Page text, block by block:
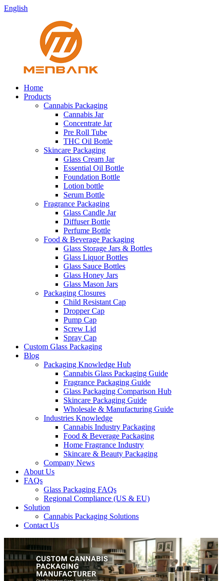
English
Home
Products
Cannabis Packaging
Cannabis Jar
Concentrate Jar
Pre Roll Tube
THC Oil Bottle
Skincare Packaging
Glass Cream Jar
Essential Oil Bottle
Foundation Bottle
Lotion bottle
Serum Bottle
Fragrance Packaging
Glass Candle Jar
Diffuser Bottle
Perfume Bottle
Food & Beverage Packaging
Glass Storage Jars & Bottles
Glass Liquor Bottles
Glass Sauce Bottles
Glass Honey Jars
Glass Mason Jars
Packaging Closures
Child Resistant Cap
Dropper Cap
Pump Cap
Screw Lid
Spray Cap
Custom Glass Packaging
Blog
Packaging Knowledge Hub
Cannabis Glass Packaging Guide
Fragrance Packaging Guide
Glass Packaging Comparison Hub
Skincare Packaging Guide
Wholesale & Manufacturing Guide
Industries Knowledge
Cannabis Industry Packaging
Food & Beverage Packaging
Home Fragrance Industry
Skincare & Beauty Packaging
Company News
About Us
FAQs
Glass Packaging FAQs
Regional Compliance (US & EU)
Solution
Cannabis Packaging Solutions
Contact Us